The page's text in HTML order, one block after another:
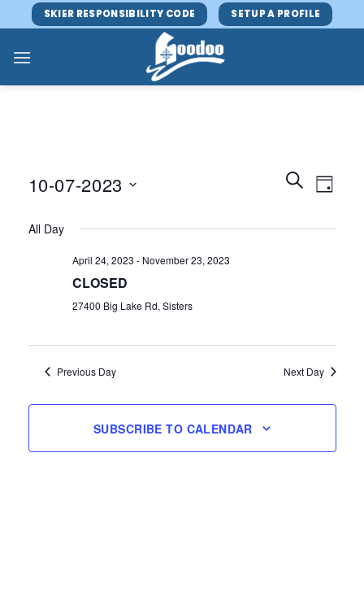
to
content
SKIER RESPONSIBILITY CODE SETUP A PROFILE
Events
Search
Views
SEARCHEvent
Views
DAY
10-07-2023
date.
All Day
April 24, 2023 - November 23, 2023
CLOSED
27400 Big Lake Rd, Sisters
Previous Day Next Day
SUBSCRIBE TO CALENDAR